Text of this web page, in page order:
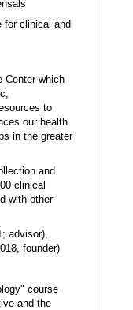
for clinical and
Center which
to
our health
in the greater
and
clinical
with other
advisor),
founder)
course
and the